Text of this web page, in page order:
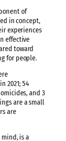
of
in concept,
experiences
effective
toward
for people.
2021; 54
and 3
are a small
are
mind, is a